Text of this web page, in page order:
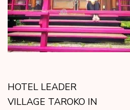
HOTEL LEADER
VILLAGE TAROKO IN